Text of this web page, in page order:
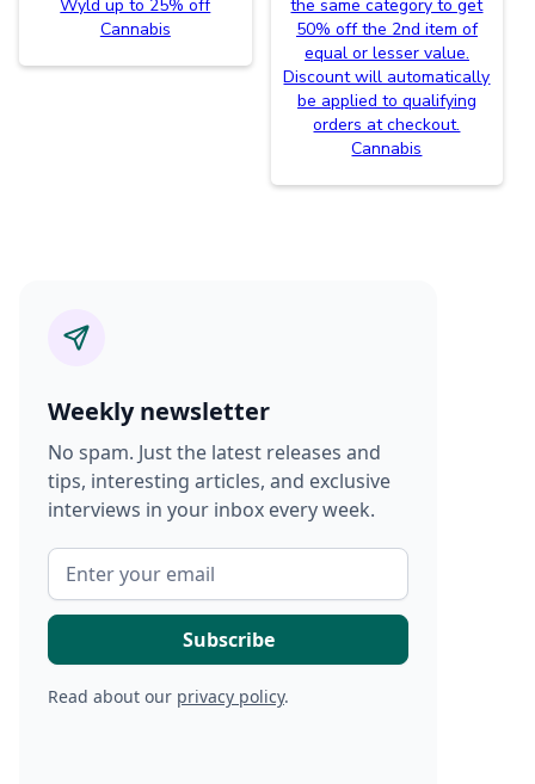
Wyld up to 25% off
Cannabis
the same category to get
50% off the 2nd item of
equal or lesser value.
Discount will automatically
be applied to qualifying
orders at checkout.
Cannabis
Weekly newsletter
No spam. Just the latest releases and
tips, interesting articles, and exclusive
interviews in your inbox every week.
Read about our privacy policy.